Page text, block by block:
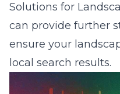
Solutions for
can provide further
ensure your
local search results.